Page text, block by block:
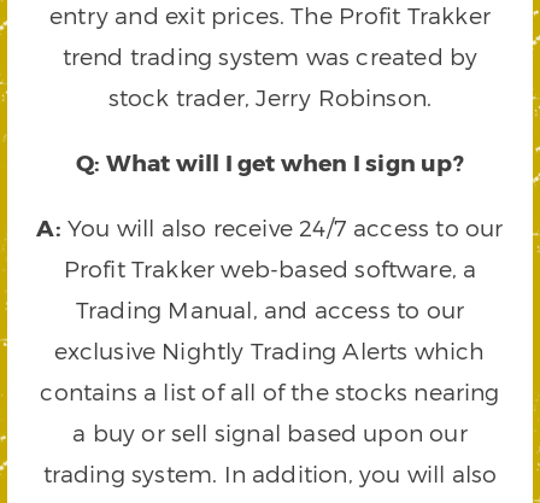
entry and exit prices. The Profit Trakker
trend trading system was created by
stock trader, Jerry Robinson.
Q: What will I get when I sign up?
A: You will also receive 24/7 access to our
Profit Trakker web-based software, a
Trading Manual, and access to our
exclusive Nightly Trading Alerts which
contains a list of all of the stocks nearing
a buy or sell signal based upon our
trading system. In addition, you will also